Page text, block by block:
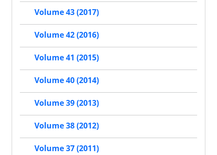
Volume 43 (2017)
Volume 42 (2016)
Volume 41 (2015)
Volume 40 (2014)
Volume 39 (2013)
Volume 38 (2012)
Volume 37 (2011)